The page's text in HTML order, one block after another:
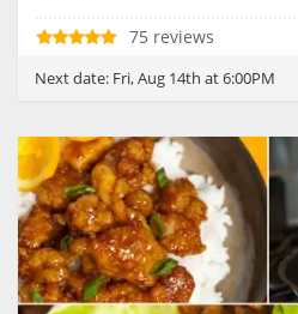
75 reviews
Next date: Fri, Aug 14th at 6:00PM